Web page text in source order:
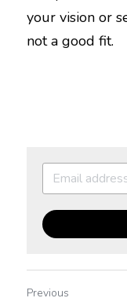
your vision or
Previous